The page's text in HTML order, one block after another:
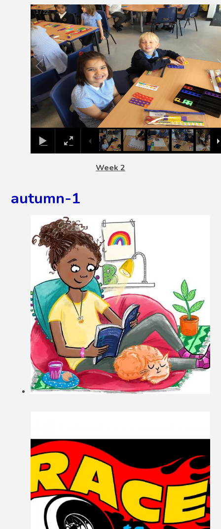
2/22
Week 2
autumn-1